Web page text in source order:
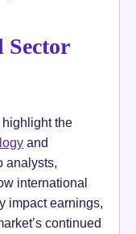
Sector
the
and
analysts,
international
impact earnings,
continued